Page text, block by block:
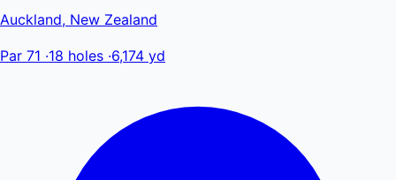
Auckland, New Zealand
Par 71 ·18 holes ·6,174 yd